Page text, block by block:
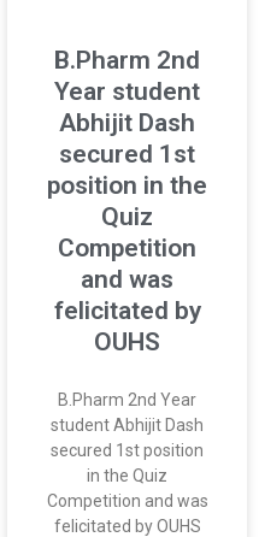
B.Pharm 2nd
Year student
Abhijit Dash
secured 1st
position in the
Quiz
Competition
and was
felicitated by
OUHS
B.Pharm 2nd Year
student Abhijit Dash
secured 1st position
in the Quiz
Competition and was
felicitated by OUHS